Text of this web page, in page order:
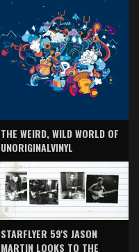
THE WEIRD, WILD WORLD OF
UNORIGINALVINYL
STARFLYER 59'S JASON
MARTIN LOOKS TO THE